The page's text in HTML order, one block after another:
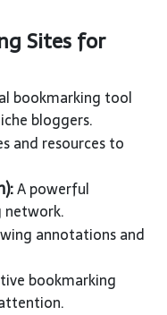
Sites for
bookmarking tool
bloggers.
and resources to
A powerful
network.
annotations and
bookmarking